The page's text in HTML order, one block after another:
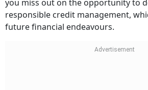
you miss out on the opportunity to
responsible credit management,
future financial endeavours.